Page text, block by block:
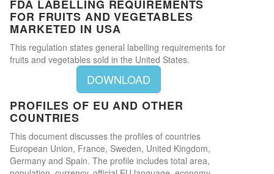
FDA LABELLING REQUIREMENTS
FOR FRUITS AND VEGETABLES
MARKETED IN USA
This regulation states general labelling requirements for
fruits and vegetables sold in the United States.
DOWNLOAD
PROFILES OF EU AND OTHER
COUNTRIES
This document discusses the profiles of countries
European Union, France, Sweden, United Kingdom,
Germany and Spain. The profile includes total area,